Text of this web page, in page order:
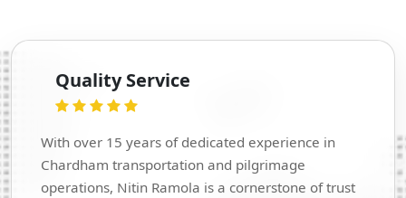
Quality Service
With over 15 years of dedicated experience in
Chardham transportation and pilgrimage
operations, Nitin Ramola is a cornerstone of trust